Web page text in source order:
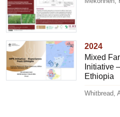
2024
Mixed
Initiative
Ethiopia
Whitbread,